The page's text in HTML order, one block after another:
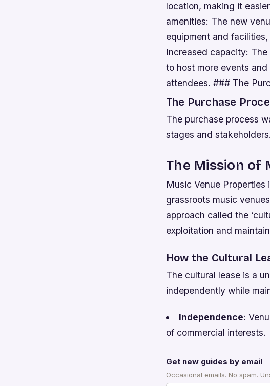
location, making it
amenities: The new
equipment and
Increased capacity:
to host more events
attendees. ### The
The Purchase
The purchase process
stages and stakeholders.
The Mission of
Music Venue
grassroots music
approach called the
exploitation and
How the Cultural
The cultural lease is a
independently while
Independence:
of commercial interests.
Get new guides by email
Occasional emails. No spam.